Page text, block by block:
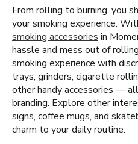
From rolling to burning, you
your smoking experience.
smoking accessories in
hassle and mess out of
smoking experience with
trays, grinders, cigarette
other handy accessories —
branding. Explore other
signs, coffee mugs, and
charm to your daily routine.